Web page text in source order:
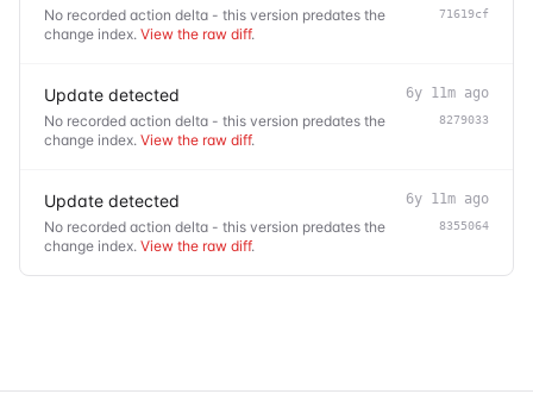
No recorded action delta - this version predates the
change index. View the raw diff.
71619cf
Update detected
No recorded action delta - this version predates the
change index. View the raw diff.
6y 11m ago
8279033
Update detected
No recorded action delta - this version predates the
change index. View the raw diff.
6y 11m ago
8355064